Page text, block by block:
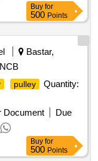
Buy for
500 Points
Bastar,
NCB
pulley
Quantity:
Document
Due
Buy for
500 Points